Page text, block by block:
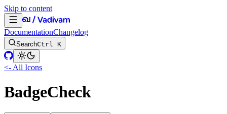
Skip to content
DocumentationChangelog
SearchCtrl K
<- All Icons
BadgeCheck